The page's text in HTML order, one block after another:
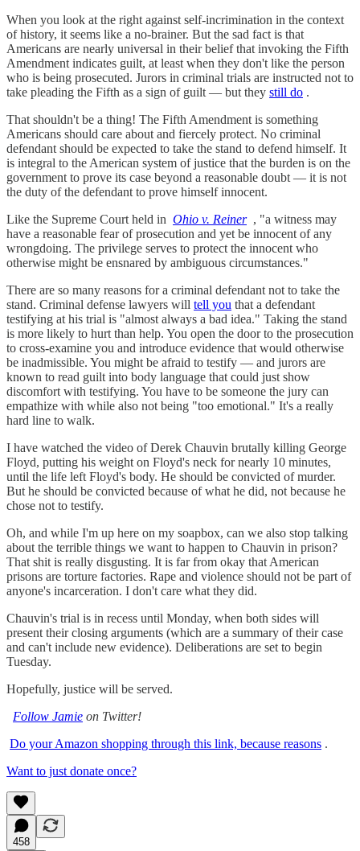
When you look at the right against self-incrimination in the context
of history, it seems like a no-brainer. But the sad fact is that
Americans are nearly universal in their belief that invoking the Fifth
Amendment indicates guilt, at least when they don't like the person
who is being prosecuted. Jurors in criminal trials are instructed not to
take pleading the Fifth as a sign of guilt — but they still do .
That shouldn't be a thing! The Fifth Amendment is something
Americans should care about and fiercely protect. No criminal
defendant should be expected to take the stand to defend himself. It
is integral to the American system of justice that the burden is on the
government to prove its case beyond a reasonable doubt — it is not
the duty of the defendant to prove himself innocent.
Like the Supreme Court held in Ohio v. Reiner , "a witness may
have a reasonable fear of prosecution and yet be innocent of any
wrongdoing. The privilege serves to protect the innocent who
otherwise might be ensnared by ambiguous circumstances."
There are so many reasons for a criminal defendant not to take the
stand. Criminal defense lawyers will tell you that a defendant
testifying at his trial is "almost always a bad idea." Taking the stand
is more likely to hurt than help. You open the door to the prosecution
to cross-examine you and introduce evidence that would otherwise
be inadmissible. You might be afraid to testify — and jurors are
known to read guilt into body language that could just show
discomfort with testifying. You have to be someone the jury can
empathize with while also not being "too emotional." It's a really
hard line to walk.
I have watched the video of Derek Chauvin brutally killing George
Floyd, putting his weight on Floyd's neck for nearly 10 minutes,
until the life left Floyd's body. He should be convicted of murder.
But he should be convicted because of what he did, not because he
chose not to testify.
Oh, and while I'm up here on my soapbox, can we also stop talking
about the terrible things we want to happen to Chauvin in prison?
That shit is really disgusting. It is far from okay that American
prisons are torture factories. Rape and violence should not be part of
anyone's incarceration. I don't care what they did.
Chauvin's trial is in recess until Monday, when both sides will
present their closing arguments (which are a summary of their case
and can't include new evidence). Deliberations are set to begin
Tuesday.
Hopefully, justice will be served.
Follow Jamie on Twitter!
Do your Amazon shopping through this link, because reasons .
Want to just donate once?
458